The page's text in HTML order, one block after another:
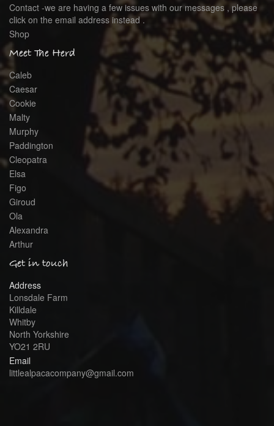
Contact -we are having a few issues with our messages , please
click on the email address instead .
Shop
Meet The Herd
Caleb
Caesar
Cookie
Malty
Murphy
Paddington
Cleopatra
Elsa
Figo
Giroud
Ola
Alexandra
Arthur
Get in touch
Address
Lonsdale Farm
Killdale
Whitby
North Yorkshire
YO21 2RU
Email
littlealpacacompany@gmail.com